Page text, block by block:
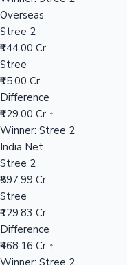
Overseas
Stree 2
₹144.00 Cr
Stree
₹15.00 Cr
Difference
₹129.00 Cr ↑
Winner: Stree 2
India Net
Stree 2
₹597.99 Cr
Stree
₹129.83 Cr
Difference
₹468.16 Cr ↑
Winner: Stree 2